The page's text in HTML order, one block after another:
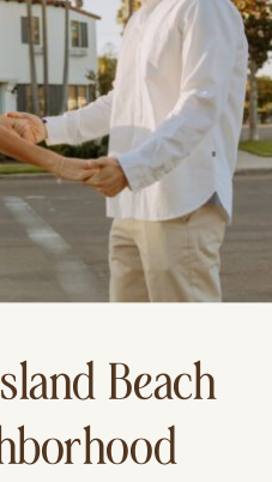
Beach